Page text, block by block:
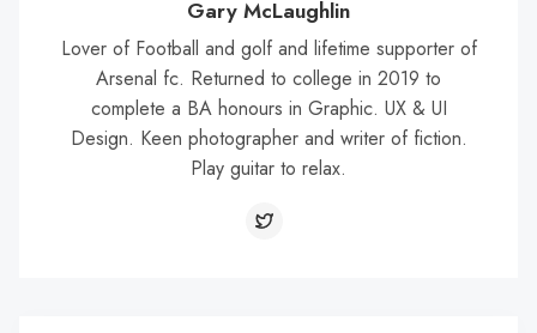
Gary McLaughlin
Lover of Football and golf and lifetime supporter of
Arsenal fc. Returned to college in 2019 to
complete a BA honours in Graphic. UX & UI
Design. Keen photographer and writer of fiction.
Play guitar to relax.